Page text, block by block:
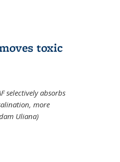
toxic
selectively absorbs
more
Uliana)